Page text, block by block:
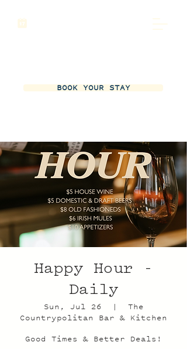
BOOK YOUR STAY
Happy Hour -
Daily
Sun, Jul 26
  |
The
Countrypolitan Bar & Kitchen
Good Times & Better Deals!